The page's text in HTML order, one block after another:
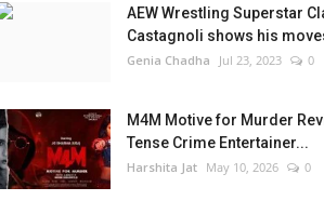
AEW Wrestling Superstar
Castagnoli shows his
Genia Chadha Jul 23, 2023 0
M4M Motive for Murder
Tense Crime Entertainer...
Harshita Jat May 10, 2026 0